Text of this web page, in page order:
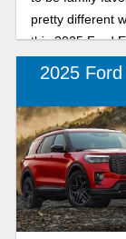
pretty different
this 2025 Ford
comparison to
2025